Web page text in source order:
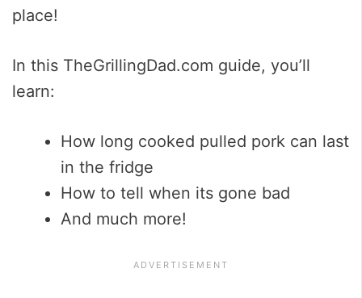
place!
In this TheGrillingDad.com guide, you’ll
learn:
How long cooked pulled pork can last
in the fridge
How to tell when its gone bad
And much more!